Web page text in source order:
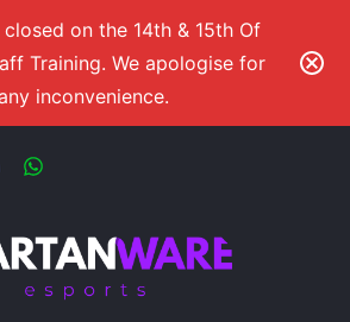
on the 14th & 15th Of
Training. We apologise for
inconvenience.